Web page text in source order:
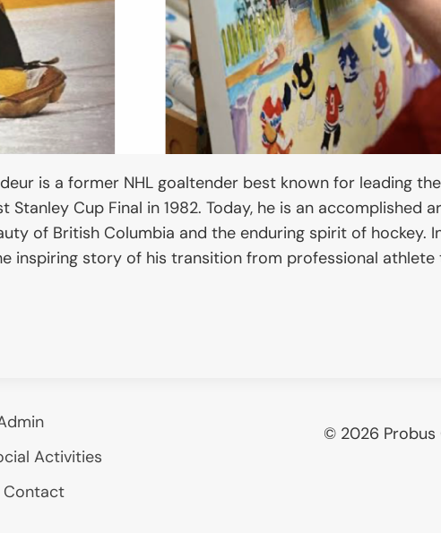
is a former NHL goaltender best known for leading the
Cup Final in 1982. Today, he is an accomplished
of British Columbia and the enduring spirit of hockey.
inspiring story of his transition from professional
Activities
Contact
© 2026 Probus